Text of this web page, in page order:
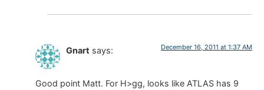
Gnart says: December 16, 2011 at 1:37 AM
Good point Matt. For H>gg, looks like ATLAS has 9